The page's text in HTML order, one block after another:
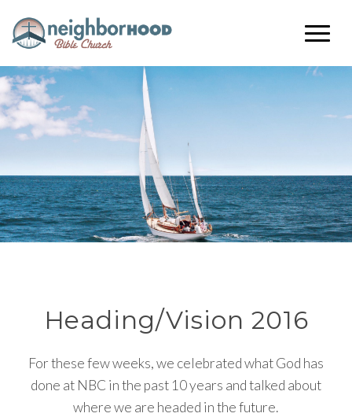
Heading/Vision 2016
For these few weeks, we celebrated what God has
done at NBC in the past 10 years and talked about
where we are headed in the future.